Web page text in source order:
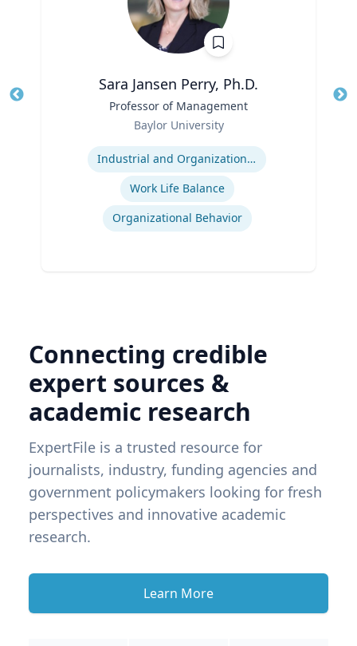
Sara Jansen Perry, Ph.D.
Professor of Management
Baylor University
Industrial and Organizational Psychology
Work Life Balance
Organizational Behavior
Connecting credible
expert sources &
academic research
ExpertFile is a trusted resource for
journalists, industry, funding agencies and
government policymakers looking for fresh
perspectives and innovative academic
research.
Learn More